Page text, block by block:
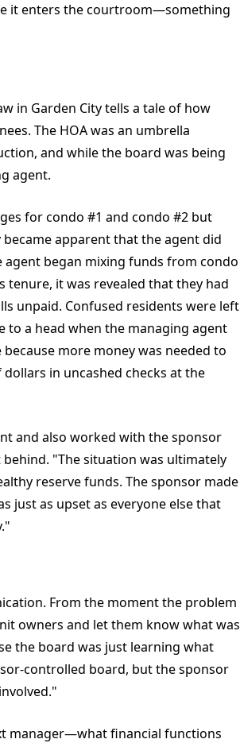
it enters the courtroom—something
in Garden City tells a tale of how
The HOA was an umbrella
and while the board was being
agent.
for condo #1 and condo #2 but
apparent that the agent did
began mixing funds from condo
tenure, it was revealed that they had
unpaid. Confused residents were left
to a head when the managing agent
more money was needed to
in uncashed checks at the
and also worked with the sponsor
"The situation was ultimately
reserve funds. The sponsor made
just as upset as everyone else that
From the moment the problem
owners and let them know what was
the board was just learning what
controlled board, but the sponsor
manager—what financial functions